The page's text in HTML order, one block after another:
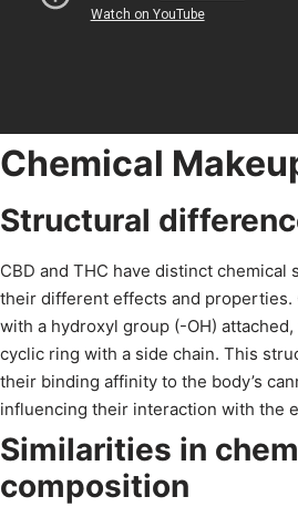
Chemical
Structural
CBD and THC have distinct
their different effects and properties.
with a hydroxyl group (-OH)
cyclic ring with a side chain. This
their binding affinity to the body’s
influencing their interaction with the
Similarities in
composition